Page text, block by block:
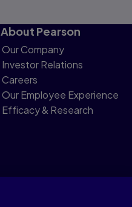
About Pearson
Our Company
Investor Relations
Careers
Our Employee Experience
Efficacy & Research